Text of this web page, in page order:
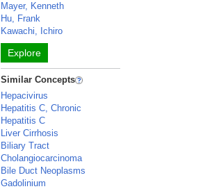
Mayer, Kenneth
Hu, Frank
Kawachi, Ichiro
Explore
Similar Concepts
Hepacivirus
Hepatitis C, Chronic
Hepatitis C
Liver Cirrhosis
Biliary Tract
Cholangiocarcinoma
Bile Duct Neoplasms
Gadolinium